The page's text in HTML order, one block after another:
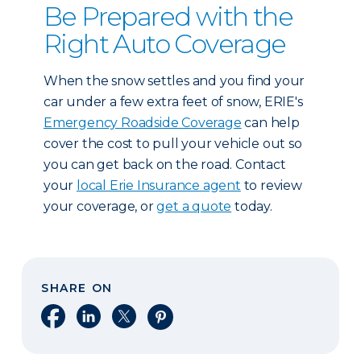
Be Prepared with the
Right Auto Coverage
When the snow settles and you find your
car under a few extra feet of snow, ERIE's
Emergency Roadside Coverage can help
cover the cost to pull your vehicle out so
you can get back on the road. Contact
your local Erie Insurance agent to review
your coverage, orget a quote today.
SHARE ON
Share on Facebook
Share on LinkedIn
Share on XShare on Pinterest